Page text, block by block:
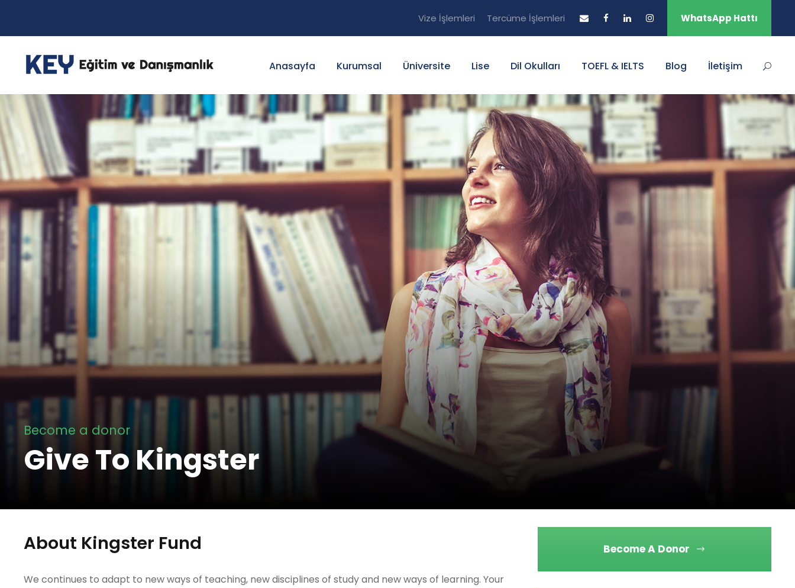
Vize İşlemleri Tercüme İşlemleri WhatsApp Hattı
Anasayfa Kurumsal Üniversite Lise Dil Okulları TOEFL & IELTS Blog İletişim
Become a donor
Give To Kingster
About Kingster Fund
We continues to adapt to new ways of teaching, new disciplines of study and new ways of learning. Your
Become A Donor